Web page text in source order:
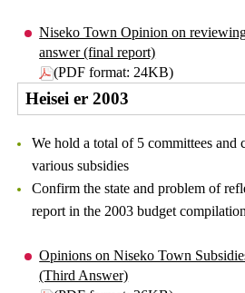
Niseko Town Opinion on
answer (final report)
(PDF format: 24KB)
Heisei er 2003
We hold a total of 5 committees and
various subsidies
Confirm the state and problem of
report in the 2003 budget compilation
Opinions on Niseko Town
(Third Answer)